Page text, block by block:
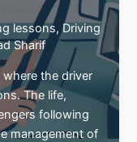
lessons,Driving
Sharif
the driver
The life,
following
management of